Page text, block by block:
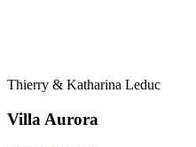
Thierry & Katharina Leduc
Villa Aurora